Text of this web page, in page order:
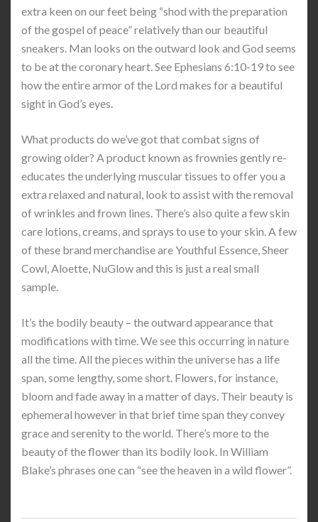
extra keen on our feet being “shod with the preparation
of the gospel of peace” relatively than our beautiful
sneakers. Man looks on the outward look and God seems
to be at the coronary heart. See Ephesians 6:10-19 to see
how the entire armor of the Lord makes for a beautiful
sight in God’s eyes.
What products do we’ve got that combat signs of
growing older? A product known as frownies gently re-
educates the underlying muscular tissues to offer you a
extra relaxed and natural, look to assist with the removal
of wrinkles and frown lines. There’s also quite a few skin
care lotions, creams, and sprays to use to your skin. A few
of these brand merchandise are Youthful Essence, Sheer
Cowl, Aloette, NuGlow and this is just a real small
sample.
It’s the bodily beauty – the outward appearance that
modifications with time. We see this occurring in nature
all the time. All the pieces within the universe has a life
span, some lengthy, some short. Flowers, for instance,
bloom and fade away in a matter of days. Their beauty is
ephemeral however in that brief time span they convey
grace and serenity to the world. There’s more to the
beauty of the flower than its bodily look. In William
Blake’s phrases one can “see the heaven in a wild flower”.